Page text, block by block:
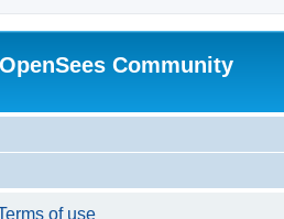
Community
of use